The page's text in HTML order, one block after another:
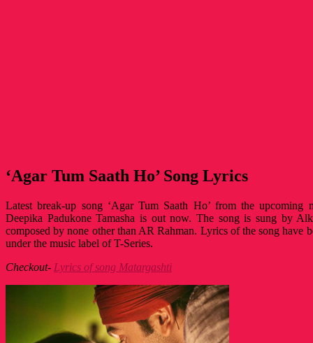
‘Agar Tum Saath Ho’ Song Lyrics
Latest break-up song ‘Agar Tum Saath Ho’ from the
Deepika Padukone Tamasha is out now. The song is sung by
composed by none other than AR Rahman. Lyrics of the song have
under the music label of T-Series.
Checkout- Lyrics of song Matargashti